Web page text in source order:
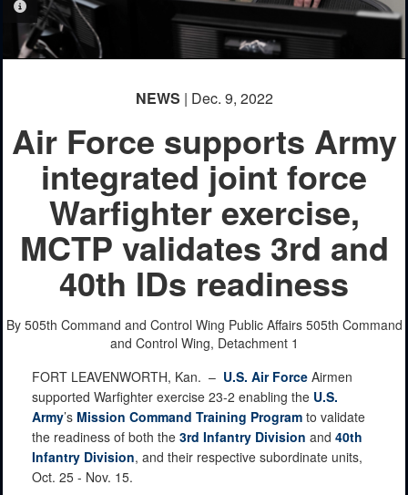
PHOTO INFORMATION
NEWS | Dec. 9, 2022
Air Force supports Army
integrated joint force
Warfighter exercise,
MCTP validates 3rd and
40th IDs readiness
By 505th Command and Control Wing Public Affairs 505th Command
and Control Wing, Detachment 1
FORT LEAVENWORTH, Kan. – U.S. Air Force Airmen
supported Warfighter exercise 23-2 enabling the U.S.
Army’s Mission Command Training Program to validate
the readiness of both the 3rd Infantry Division and 40th
Infantry Division, and their respective subordinate units,
Oct. 25 - Nov. 15.